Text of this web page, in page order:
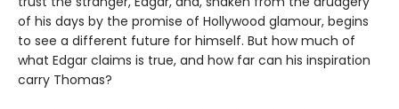
of his days by the promise of Hollywood glamour, begins
to see a different future for himself. But how much of
what Edgar claims is true, and how far can his inspiration
carry Thomas?